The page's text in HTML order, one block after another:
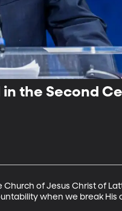
in the Second
of Jesus Christ of
when we break His